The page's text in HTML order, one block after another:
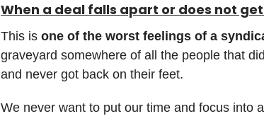
When a deal falls apart or does not
This is one of the worst feelings of a
graveyard somewhere of all the people that
and never got back on their feet.
We never want to put our time and focus into